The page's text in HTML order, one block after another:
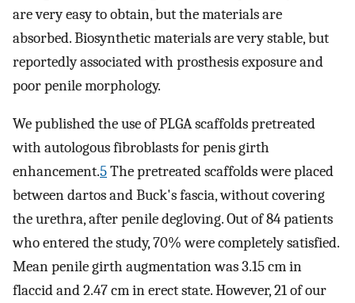
are very easy to obtain, but the materials are
absorbed. Biosynthetic materials are very stable, but
reportedly associated with prosthesis exposure and
poor penile morphology.
We published the use of PLGA scaffolds pretreated
with autologous fibroblasts for penis girth
enhancement.5The pretreated scaffolds were placed
between dartos and Buck's fascia, without covering
the urethra, after penile degloving. Out of 84 patients
who entered the study, 70% were completely satisfied.
Mean penile girth augmentation was 3.15 cm in
flaccid and 2.47 cm in erect state. However, 21 of our